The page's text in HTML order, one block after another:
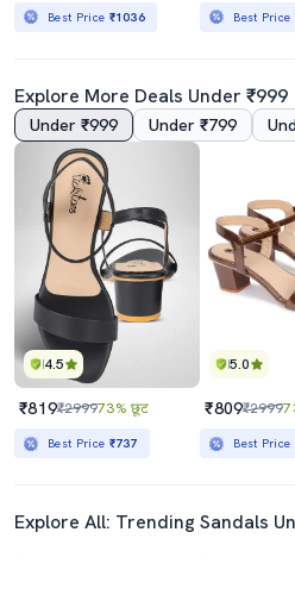
Best Price ₹1036 Best Price
Explore More Deals Under ₹999
Under ₹999 Under ₹799
4.5
₹819₹299973% छूट
Best Price ₹737
5.0
₹809₹2999
Best Price
Explore All: Trending Sandals